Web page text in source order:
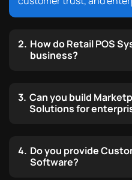
How do Retail POS
business?
Can you build
Solutions for
Do you provide
Software?